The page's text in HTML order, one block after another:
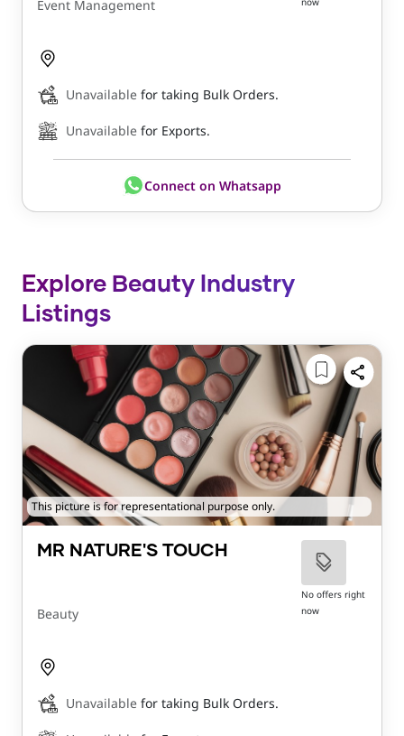
Event Management
Unavailable for taking Bulk Orders.
Unavailable for Exports.
Connect on Whatsapp
Explore Beauty Industry
Listings
This picture is for representational purpose only.
MR NATURE'S TOUCH
Beauty
No offers right
now
Unavailable for taking Bulk Orders.